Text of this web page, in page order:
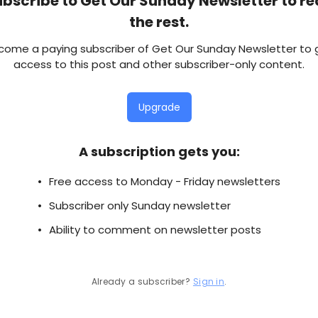
the rest.
a paying subscriber of Get Our Sunday Newsletter to
access to this post and other subscriber-only content.
Upgrade
A subscription gets you:
Free access to Monday - Friday newsletters
Subscriber only Sunday newsletter
Ability to comment on newsletter posts
Already a subscriber? Sign in.